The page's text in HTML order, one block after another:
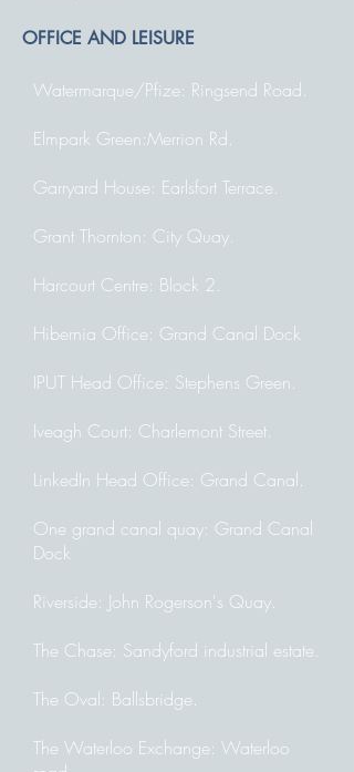
OFFICE AND LEISURE
Watermarque/Pfize: Ringsend Road.
Elmpark Green:Merrion Rd.
Garryard House: Earlsfort Terrace.
Grant Thornton: City Quay.
Harcourt Centre: Block 2.
Hibernia Office: Grand Canal Dock
IPUT Head Office: Stephens Green.
Iveagh Court: Charlemont Street.
LinkedIn Head Office: Grand Canal.
One grand canal quay: Grand Canal
Dock
Riverside: John Rogerson's Quay.
The Chase: Sandyford industrial estate.
The Oval: Ballsbridge.
The Waterloo Exchange: Waterloo